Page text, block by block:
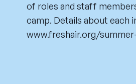
of roles and staff
camp. Details about each
www.freshair.org/